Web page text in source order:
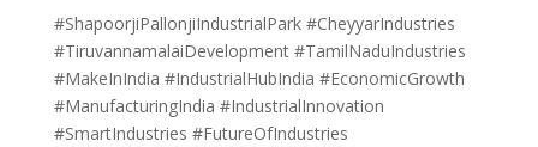
#ShapoorjiPallonjiIndustrialPark #CheyyarIndustries
#TiruvannamalaiDevelopment #TamilNaduIndustries
#MakeInIndia #IndustrialHubIndia #EconomicGrowth
#ManufacturingIndia #IndustrialInnovation
#SmartIndustries #FutureOfIndustries